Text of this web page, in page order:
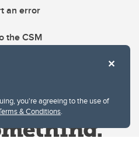
you're agreeing to the use of
& Conditions.
an error
the CSM